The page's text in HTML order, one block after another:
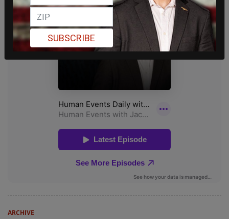
ARCHIVE
SUBSCRIBE